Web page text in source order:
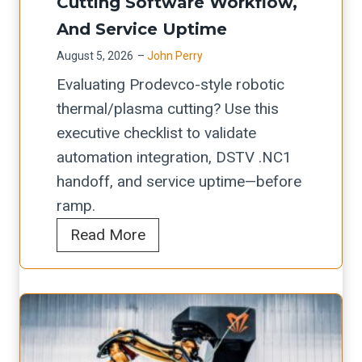
e
n
d
i
n
g
e
t
m
o
s
o
u
f
y
f
o
r
L
i
s
A
R
e
t
r
o
i
t
r
P
r
e
v
e
n
v
e
And Service Uptime
August 5, 2026 – John Perry
Evaluating Prodevco-style robotic
thermal/plasma cutting? Use this
executive checklist to validate
automation integration, DSTV .NC1
handoff, and service uptime—before
ramp.
Read MoreP
r
d
e
v